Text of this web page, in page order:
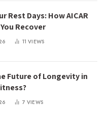
Rest Days: How AICAR
Recover
11VIEWS
Future of Longevity in
7VIEWS